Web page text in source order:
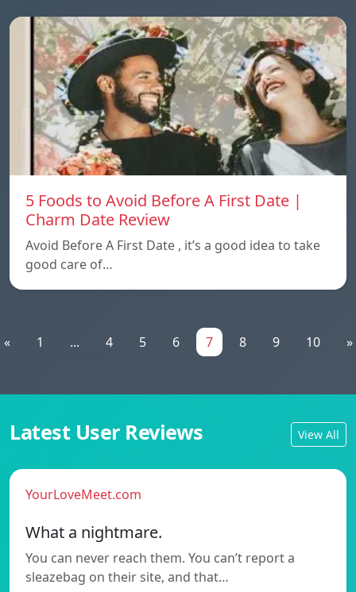
5 Foods to Avoid Before A First Date |
Charm Date Review
Avoid Before A First Date , it’s a good idea to take
good care of…
« 1 ... 4 5 6 7 8 9 10 »
Latest User Reviews View All
YourLoveMeet.com
What a nightmare.
You can never reach them. You can’t report a
sleazebag on their site, and that…